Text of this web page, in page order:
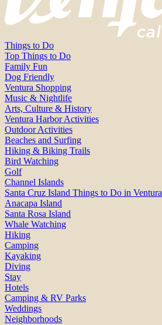
Things to Do
Top Things to Do
Family Fun
Dog Friendly
Ventura Shopping
Music & Nightlife
Arts, Culture & History
Ventura Harbor Activities
Outdoor Activities
Beaches and Surfing
Hiking & Biking Trails
Bird Watching
Golf
Channel Islands
Santa Cruz Island Things to Do in Ventura
Anacapa Island
Santa Rosa Island
Whale Watching
Hiking
Camping
Kayaking
Diving
Stay
Hotels
Camping & RV Parks
Weddings
Neighborhoods